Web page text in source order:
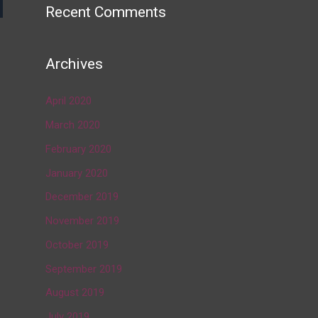
Recent Comments
Archives
April 2020
March 2020
February 2020
January 2020
December 2019
November 2019
October 2019
September 2019
August 2019